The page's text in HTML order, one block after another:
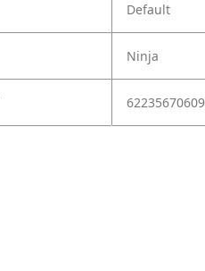
Default
Ninja